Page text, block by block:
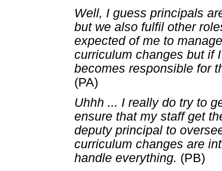
Well, I guess principals
but we also fulfil other
expected of me to
curriculum changes but if
becomes responsible for
(PA)
Uhhh ... I really do try to
ensure that my staff get
deputy principal to
curriculum changes are
handle everything. (PB)